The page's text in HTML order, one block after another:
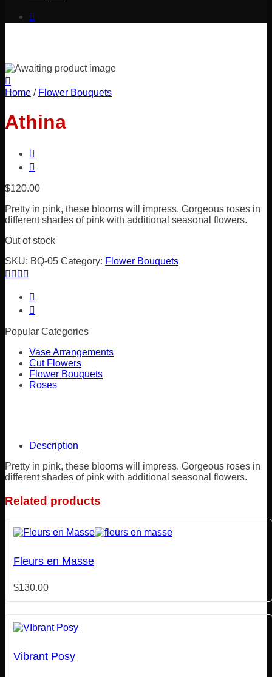
Home / Flower Bouquets
Athina
$120.00
Pretty in pink, these blooms will impress. Gorgeous roses in
different shades of pink with additional seasonal flowers.
Out of stock
SKU: BQ-05 Category: Flower Bouquets
Popular Categories
Vase Arrangements
Cut Flowers
Flower Bouquets
Roses
Description
Pretty in pink, these blooms will impress. Gorgeous roses in
different shades of pink with additional seasonal flowers.
Related products
Fleurs en Masse
$130.00
Vibrant Posy